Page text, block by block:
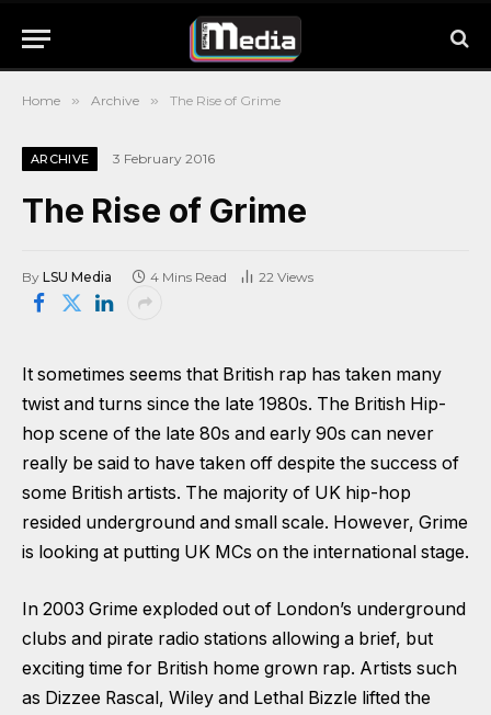
Home » Archive » The Rise of Grime
ARCHIVE 3 February 2016
The Rise of Grime
By LSU Media 4 Mins Read 22 Views
It sometimes seems that British rap has taken many
twist and turns since the late 1980s. The British Hip-
hop scene of the late 80s and early 90s can never
really be said to have taken off despite the success of
some British artists. The majority of UK hip-hop
resided underground and small scale. However, Grime
is looking at putting UK MCs on the international stage.
In 2003 Grime exploded out of London’s underground
clubs and pirate radio stations allowing a brief, but
exciting time for British home grown rap. Artists such
as Dizzee Rascal, Wiley and Lethal Bizzle lifted the